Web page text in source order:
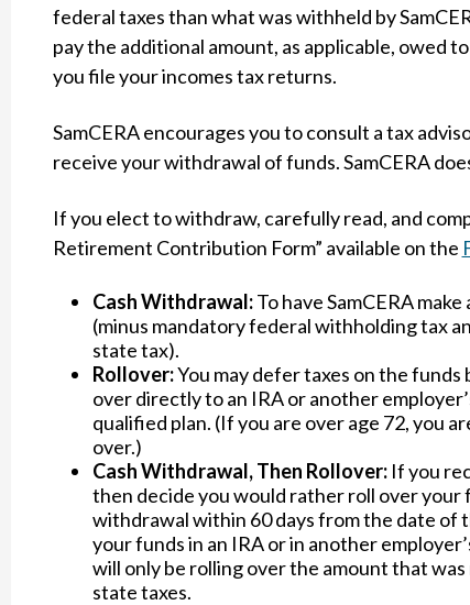
federal taxes than what was withheld by
pay the additional amount, as applicable, owed
you file your incomes tax returns.
SamCERA encourages you to consult a tax
receive your withdrawal of funds. SamCERA
If you elect to withdraw, carefully read, and
Retirement Contribution Form” available on the
Cash Withdrawal:To have SamCERA
(minus mandatory federal withholding tax
state tax).
Rollover:You may defer taxes on the
over directly to an IRA or another
qualified plan. (If you are over age 72, you
over.)
Cash Withdrawal, Then Rollover: If you
then decide you would rather roll over your
withdrawal within 60 days from the date of
your funds in an IRA or in another
will only be rolling over the amount that
state taxes.